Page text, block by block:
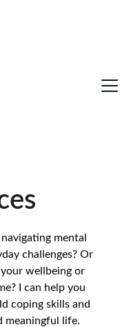
mental
challenges? Or
wellbeing or
I can help you
coping skills and
meaningful life.